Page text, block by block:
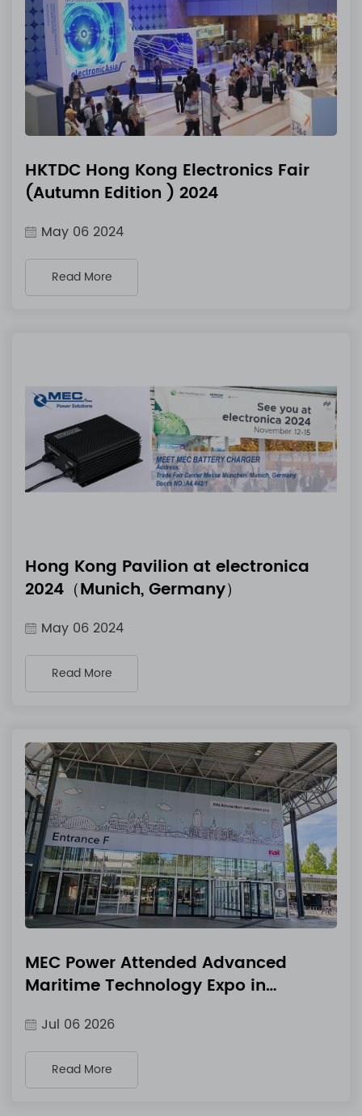
HKTDC Hong Kong Electronics Fair
(Autumn Edition ) 2024
May 06 2024
Read More
Hong Kong Pavilion at electronica
2024（Munich, Germany）
May 06 2024
Read More
MEC Power Attended Advanced
Maritime Technology Expo in
New 3-Phase IP54 Marine Industrial
Chargers
Jul 06 2026
Read More